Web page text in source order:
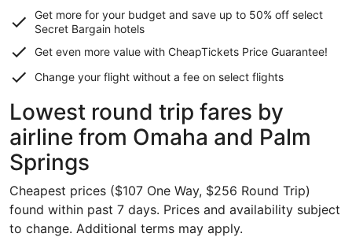
Get more for your budget and save up to 50% off select
Secret Bargain hotels
Get even more value with CheapTickets Price Guarantee!
Change your flight without a fee on select flights
Lowest round trip fares by
airline from Omaha and Palm
Springs
Cheapest prices ($107 One Way, $256 Round Trip)
found within past 7 days. Prices and availability subject
to change. Additional terms may apply.